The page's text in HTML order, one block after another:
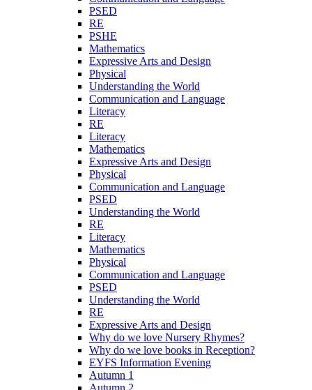
PSED
RE
PSHE
Mathematics
Expressive Arts and Design
Physical
Understanding the World
Communication and Language
Literacy
RE
Literacy
Mathematics
Expressive Arts and Design
Physical
Communication and Language
PSED
Understanding the World
RE
Literacy
Mathematics
Physical
Communication and Language
PSED
Understanding the World
RE
Expressive Arts and Design
Why do we love Nursery Rhymes?
Why do we love books in Reception?
EYFS Information Evening
Autumn 1